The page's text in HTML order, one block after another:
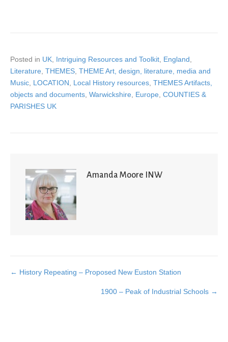
Posted in UK Intriguing Resources and Toolkit England
Literature THEMES THEME Art, design, literature, media and
Music LOCATION Local History resources THEMES Artifacts,
objects and documents Warwickshire Europe COUNTIES &
PARISHES UK
Amanda Moore INW
Posts
← History Repeating – Proposed New Euston Station
1900 – Peak of Industrial Schools →